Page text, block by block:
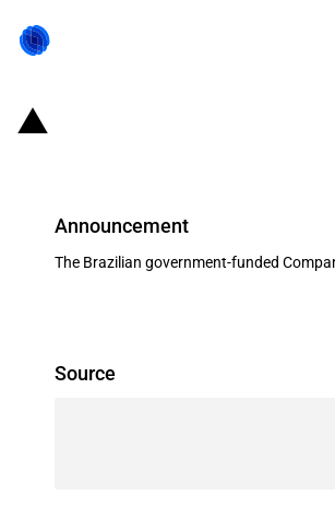
Announcement
The Brazilian government-funded
Source